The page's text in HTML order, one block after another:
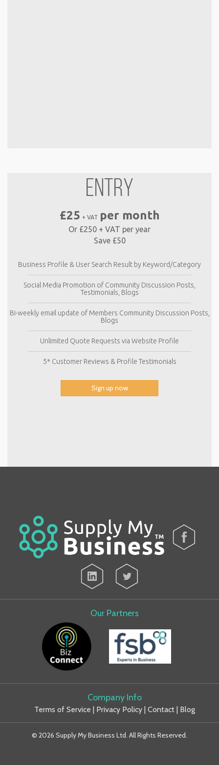
ENTRY
£25 + VAT per month
Or £250 + VAT per year
Save £50
Business Profile & User Search Result by Keyword/Category
Social Media Promotion of Community Discussion Posts,
Testimonials, Blogs
Bi-weekly email update of Members Community Discussion Posts,
Blogs
Unlimited Quote Requests via Website Profile
5* Customer Reviews & Profile Testimonials
Sign up now
Our Partners
Company Info
Terms of Service | Privacy Policy| Contact| Blog
© 2026 Supply My Business Ltd. All Rights Reserved.